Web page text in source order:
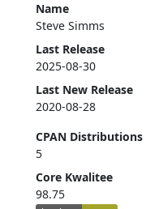
Name
Steve Simms
Last Release
2025-08-30
Last New Release
2020-08-28
CPAN Distributions
5
Core Kwalitee
98.75